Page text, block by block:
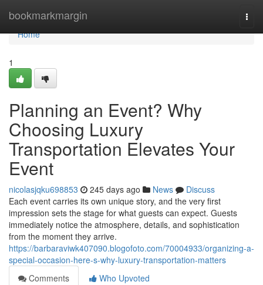
bookmarkmargin
Home
Home
1
Planning an Event? Why
Choosing Luxury
Transportation Elevates Your
Event
nicolasjqku698853 245 days ago News
Discuss
Each event carries its own unique story, and the very first
impression sets the stage for what guests can expect. Guests
immediately notice the atmosphere, details, and sophistication
from the moment they arrive.
https://barbaraviwk407090.blogofoto.com/70004933/organizing-a-
special-occasion-here-s-why-luxury-transportation-matters
Comments
Who Upvoted